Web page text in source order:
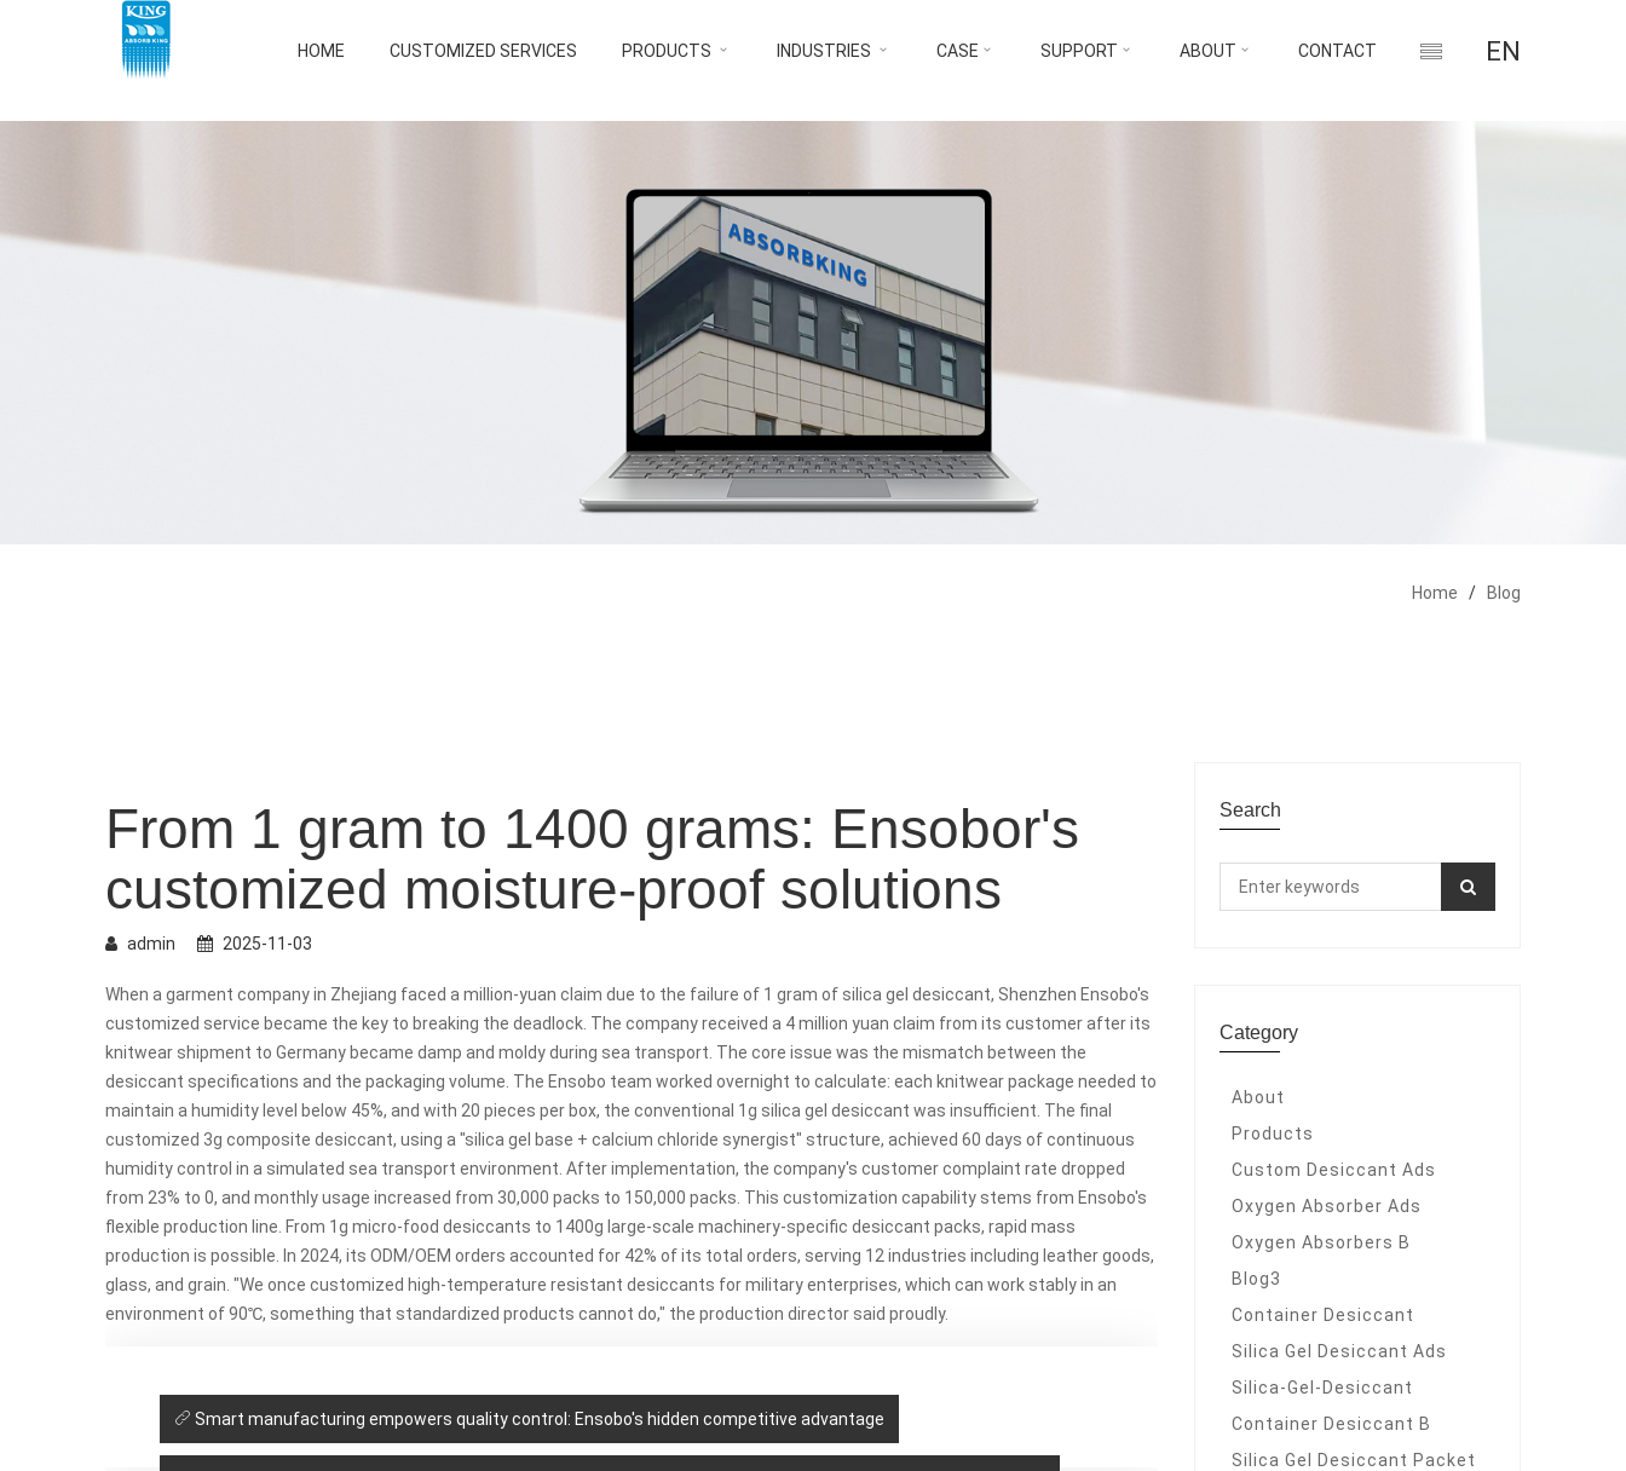
EN
HOME CUSTOMIZED SERVICES PRODUCTS INDUSTRIES CASE SUPPORT ABOUT CONTACT
Home / Blog
From 1 gram to 1400 grams: Ensobor's
customized moisture-proof solutions
admin 2025-11-03
When a garment company in Zhejiang faced a million-yuan claim due to the failure of 1 gram of silica gel desiccant, Shenzhen Ensobo's
customized service became the key to breaking the deadlock. The company received a 4 million yuan claim from its customer after its
knitwear shipment to Germany became damp and moldy during sea transport. The core issue was the mismatch between the
desiccant specifications and the packaging volume. The Ensobo team worked overnight to calculate: each knitwear package needed to
maintain a humidity level below 45%, and with 20 pieces per box, the conventional 1g silica gel desiccant was insufficient. The final
customized 3g composite desiccant, using a "silica gel base + calcium chloride synergist" structure, achieved 60 days of continuous
humidity control in a simulated sea transport environment. After implementation, the company's customer complaint rate dropped
from 23% to 0, and monthly usage increased from 30,000 packs to 150,000 packs. This customization capability stems from Ensobo's
flexible production line. From 1g micro-food desiccants to 1400g large-scale machinery-specific desiccant packs, rapid mass
production is possible. In 2024, its ODM/OEM orders accounted for 42% of its total orders, serving 12 industries including leather goods,
glass, and grain. "We once customized high-temperature resistant desiccants for military enterprises, which can work stably in an
environment of 90℃, something that standardized products cannot do," the production director said proudly.
Smart manufacturing empowers quality control: Ensobo's hidden competitive advantage
Search
Category
About
Products
Custom Desiccant Ads
Oxygen Absorber Ads
Oxygen Absorbers B
Blog3
Container Desiccant
Silica Gel Desiccant Ads
Silica-Gel-Desiccant
Container Desiccant B
Silica Gel Desiccant Packet